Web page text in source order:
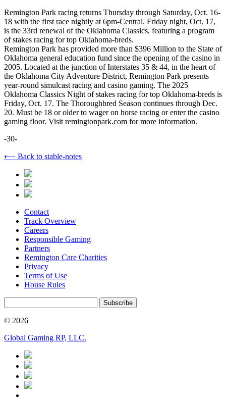
Remington Park racing returns Thursday through Saturday, Oct. 16-
18 with the first race nightly at 6pm-Central. Friday night, Oct. 17,
is the 33rd renewal of the Oklahoma Classics, featuring a program
of stakes racing for top Oklahoma-breds.
Remington Park has provided more than $396 Million to the State of
Oklahoma general education fund since the opening of the casino in
2005. Located at the junction of Interstates 35 & 44, in the heart of
the Oklahoma City Adventure District, Remington Park presents
year-round simulcast racing and casino gaming. The 2025
Oklahoma Classics Night of stakes racing for top Oklahoma-breds is
Friday, Oct. 17. The Thoroughbred Season continues through Dec.
20. Must be 18 or older to wager on horse racing or enter the casino
gaming floor. Visit remingtonpark.com for more information.
-30-
⟵ Back to stable-notes
Contact
Track Overview
Careers
Responsible Gaming
Partners
Remington Care Charities
Privacy
Terms of Use
House Rules
Subscribe
© 2026
Global Gaming RP, LLC.